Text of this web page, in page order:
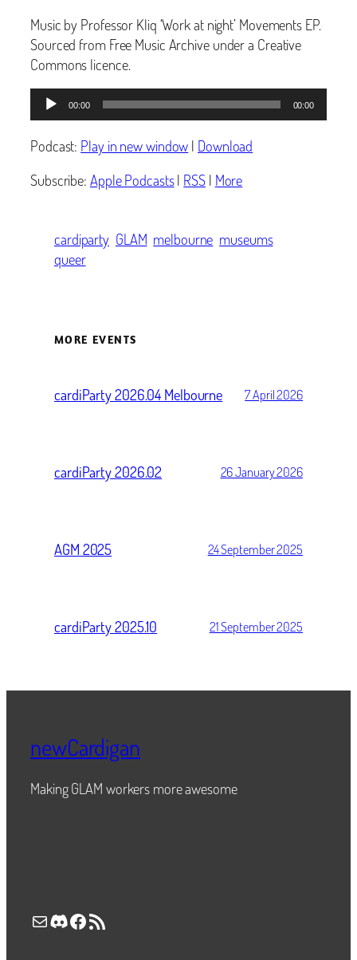
Music by Professor Kliq ‘Work at night’ Movements EP.
Sourced from Free Music Archive under a Creative
Commons licence.
Audio
Player
00:00 00:00
Podcast: Play in new window | Download
Subscribe: Apple Podcasts| RSS| More
cardiparty GLAM melbourne museums
queer
MORE EVENTS
cardiParty 2026.04 Melbourne 7 April 2026
cardiParty 2026.02 26 January 2026
AGM 2025 24 September 2025
cardiParty 2025.10 21 September 2025
newCardigan
Making GLAM workers more awesome
Mail Discord Facebook RSS Feed